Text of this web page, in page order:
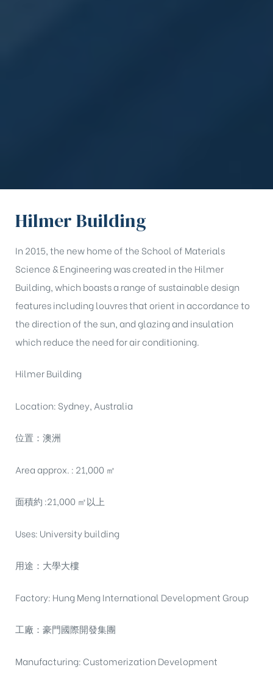
Hilmer Building
In 2015, the new home of the School of Materials
Science & Engineering was created in the Hilmer
Building, which boasts a range of sustainable design
features including louvres that orient in accordance to
the direction of the sun, and glazing and insulation
which reduce the need for air conditioning.
Hilmer Building
Location: Sydney, Australia
位置：澳洲
Area approx. : 21,000 ㎡
面積約 :21,000 ㎡以上
Uses: University building
用途：大學大樓
Factory: Hung Meng International Development Group
工廠：豪門國際開發集團
Manufacturing: Customerization Development